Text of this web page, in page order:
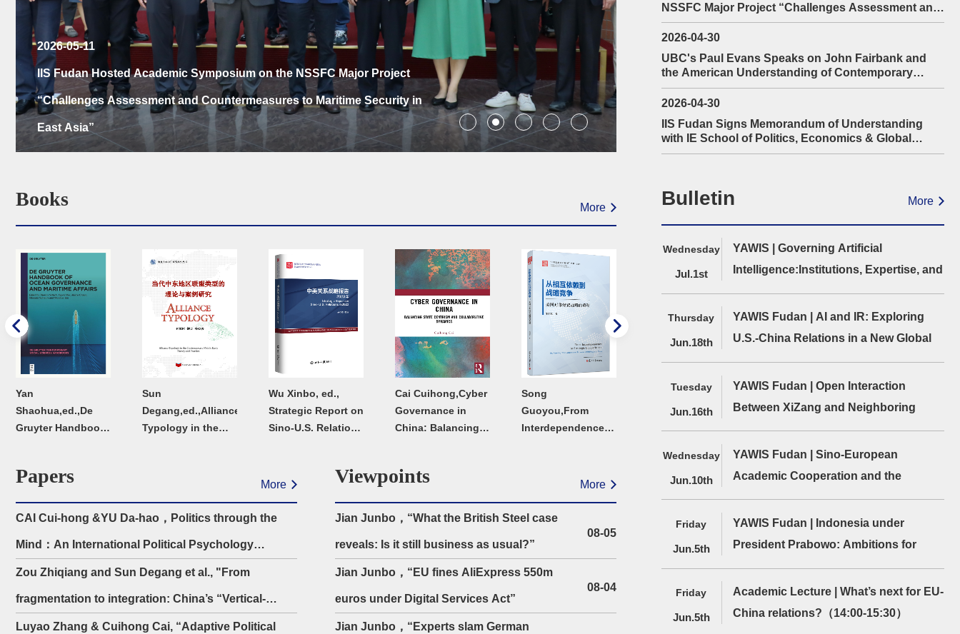
2026-04-20
IIS Center for Latin American Studies Hosts China-Brazil Cultural Year
Celebration and Launch of the Chinese Edition of The Brazilian People
2026-03-16
Prof. Mutembei Discusses the Role of Kiswahili in
at the 88th YAWIS Fudan
NSSFC Major Project “Challenges Assessment and
Countermeasures to Maritime Security in East Asia”
2026-04-30
UBC's Paul Evans Speaks on John Fairbank and
the American Understanding of Contemporary
China and Its Lessons
2026-04-30
IIS Fudan Signs Memorandum of Understanding
with IE School of Politics, Economics & Global
Affairs
Books More
Yan
Shaohua,ed.,De
Gruyter Handbook
Maritime Affairs
Sun
Degang,ed.,Alliance
Typology in the
Wu Xinbo, ed.,
Strategic Report on
Sino-U.S. Relations
Cai Cuihong,Cyber
Governance in
China: Balancing
Dynamic
Song
Guoyou,From
Interdependence
Resetting of the
Economic Strategy
towards China
Cuihong,Global
Cyber Governance
Wu Xinbo, ed.,
Strategic Report on
Sino-U.S. Relations
Wang
Cycle to
Paradigm
of the
American
Papers More
CAI Cui-hong &YU Da-hao，Politics through the
Mind：An International Political Psychology
Analysis of Trump's China Policy
Zou Zhiqiang and Sun Degang et al., "From
fragmentation to integration: China’s “Vertical-
Horizontal Model” for the protection of overseas
Luyao Zhang & Cuihong Cai, “Adaptive Political
Viewpoints More
Jian Junbo，“What the British Steel case
reveals: Is it still business as usual?”
08-05
Jian Junbo，“EU fines AliExpress 550m
euros under Digital Services Act”
08-04
Jian Junbo，“Experts slam German
Bulletin More
Wednesday
Jul.1st
YAWIS | Governing Artificial
Intelligence:Institutions, Expertise, and
Economic Interests（12:00-13:00）
Thursday
Jun.18th
YAWIS Fudan | AI and IR: Exploring
U.S.-China Relations in a New Global
Era（12:00-13:30）
Tuesday
Jun.16th
YAWIS Fudan | Open Interaction
Between XiZang and Neighboring
Regions in the Process of
“Strengthening the Border”（12:00-
13:30）
Wednesday
Jun.10th
YAWIS Fudan | Sino-European
Academic Cooperation and the
Opportunities for Chinese Scholars to
Apply for EU Funding（12:00-13:30）
Friday
Jun.5th
YAWIS Fudan | Indonesia under
President Prabowo: Ambitions for
State-Led Development Amid
Turbulent Geopolitical
Relations（12:00-13:30）
Friday
Jun.5th
Academic Lecture | What’s next for EU-
China relations?（14:00-15:30）